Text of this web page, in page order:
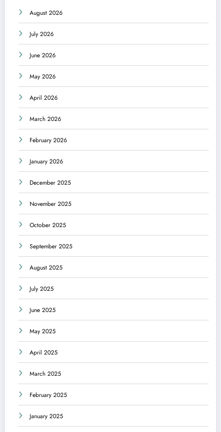
August 2026
July 2026
June 2026
May 2026
April 2026
March 2026
February 2026
January 2026
December 2025
November 2025
October 2025
September 2025
August 2025
July 2025
June 2025
May 2025
April 2025
March 2025
February 2025
January 2025